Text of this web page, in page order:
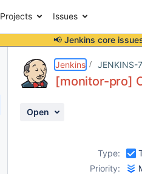
Projects Issues
📢 Jenkins core
Jenkins JENKINS-
[monitor-pro]
Open
Type:
Priority: